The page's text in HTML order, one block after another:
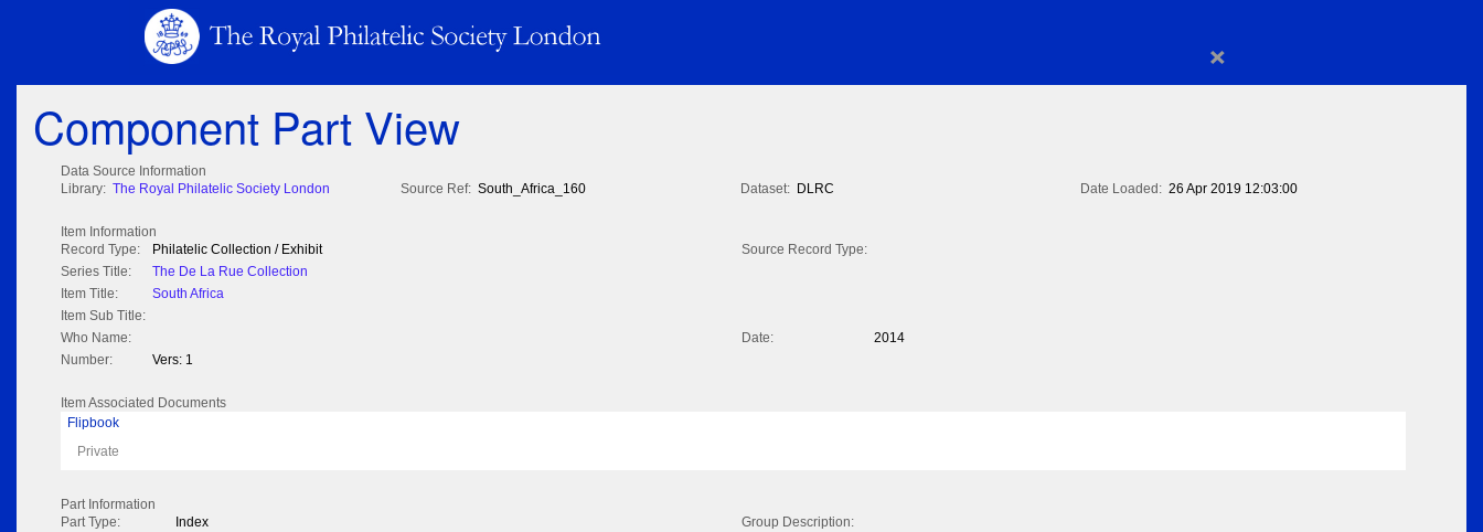
×
Component Part View
Data Source Information
Library: The Royal Philatelic Society London Source Ref: South_Africa_160 Dataset: DLRC Date Loaded: 26 Apr 2019 12:03:00
Item Information
Record Type:
Philatelic Collection / Exhibit
Source Record Type:
Series Title:
The De La Rue Collection
Item Title:
South Africa
Item Sub Title:
Who Name:
Date:
2014
Number:
Vers: 1
Item Associated Documents
Flipbook
Private
Part Information
Part Type:
Index
Group Description: